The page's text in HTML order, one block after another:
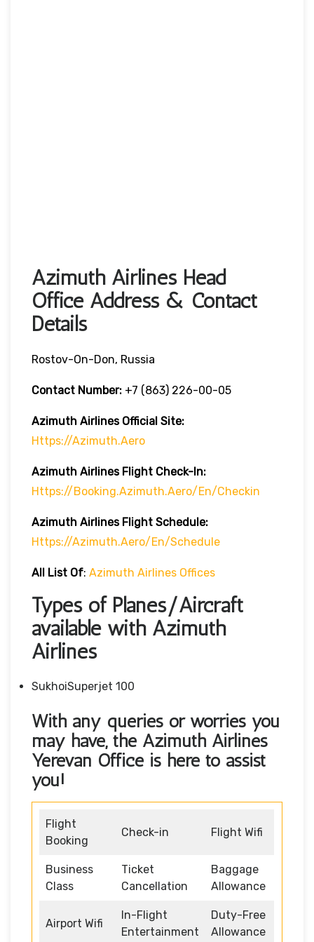
Azimuth Airlines Head
Office Address & Contact
Details
Rostov-On-Don, Russia
Contact Number: +7 (863) 226-00-05
Azimuth Airlines Official Site:
Https://azimuth.aero
Azimuth Airlines Flight Check-In:
Https://booking.azimuth.aero/en/checkin
Azimuth Airlines Flight Schedule:
Https://azimuth.aero/en/schedule
All List Of: Azimuth Airlines Offices
Types of Planes/Aircraft
available with Azimuth
Airlines
SukhoiSuperjet 100
With any queries or worries you
may have, the Azimuth Airlines
Yerevan Office is here to assist
you!
Flight
Booking
Check-in Flight Wifi
Business
Class
Ticket
Cancellation
Baggage
Allowance
Airport Wifi
In-Flight
Entertainment
Duty-Free
Allowance